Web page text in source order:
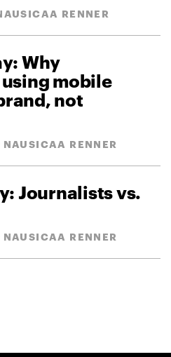
RENNER
Why
mobile
not
NAUSICAA RENNER
Journalists vs.
NAUSICAA RENNER